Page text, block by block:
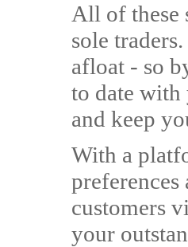
All of these
sole
afloat - so
to date with
and keep
With a
preferences
customers
your